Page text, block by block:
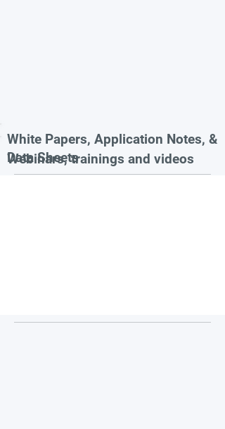
White Papers, Application Notes, &
Data Sheets
Webinars, trainings and videos